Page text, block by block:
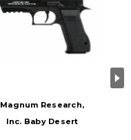
Magnum Research,
Inc. Baby Desert